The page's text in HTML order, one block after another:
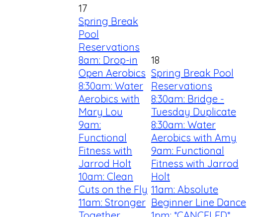
17
Spring Break
Pool
Reservations
8am: Drop-in
Open Aerobics
8:30am: Water
Aerobics with
Mary Lou
9am:
Functional
Fitness with
Jarrod Holt
10am: Clean
Cuts on the Fly
11am: Stronger
18
Spring Break Pool
Reservations
8:30am: Bridge -
Tuesday Duplicate
8:30am: Water
Aerobics with Amy
9am: Functional
Fitness with Jarrod
Holt
11am: Absolute
Beginner Line Dance